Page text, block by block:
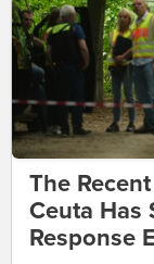
The
Ceuta Has
Response